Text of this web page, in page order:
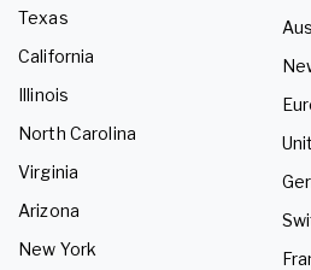
Texas
California
Illinois
North Carolina
Virginia
Arizona
New York